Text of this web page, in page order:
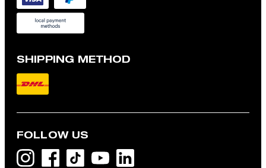
SHIPPING METHOD
FOLLOW US